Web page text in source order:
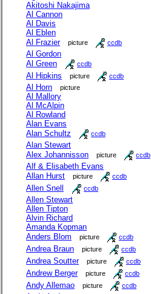
Akitoshi Nakajima
Al Cannon
Al Davis
Al Eblen
Al Frazier
picture ccdb
Al Gordon
Al Green
ccdb
Al Hipkins picture ccdb
Al Horn picture
Al Mallory
Al McAlpin
Al Rowland
Alan Evans
Alan Schultz
ccdb
Alan Stewart
Alex Johannisson
picture ccdb
Alf & Elisabeth Evans
Allan Hurst
picture ccdb
Allen Snell ccdb
Allen Stewart
Allen Tipton
Alvin Richard
Amanda Kopman
Anders Blom
picture ccdb
Andrea Braun picture ccdb
Andrea Soutter picture ccdb
Andrew Berger picture ccdb
Andy Allemao picture ccdb